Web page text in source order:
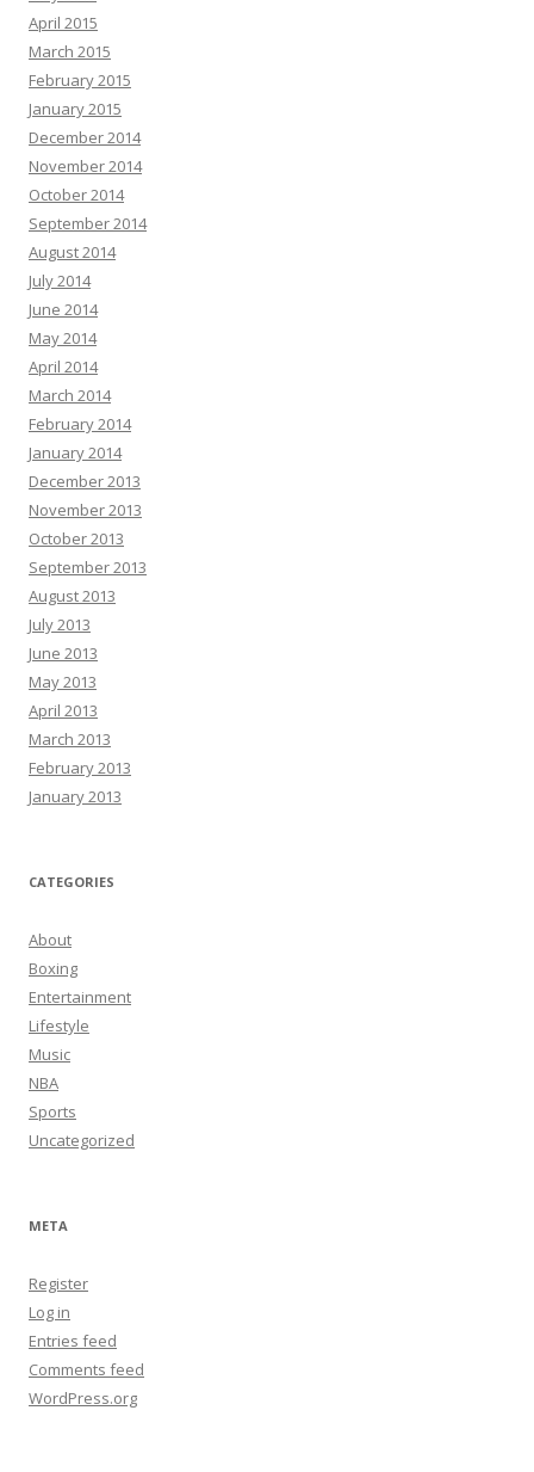
April 2015
March 2015
February 2015
January 2015
December 2014
November 2014
October 2014
September 2014
August 2014
July 2014
June 2014
May 2014
April 2014
March 2014
February 2014
January 2014
December 2013
November 2013
October 2013
September 2013
August 2013
July 2013
June 2013
May 2013
April 2013
March 2013
February 2013
January 2013
CATEGORIES
About
Boxing
Entertainment
Lifestyle
Music
NBA
Sports
Uncategorized
META
Register
Log in
Entries feed
Comments feed
WordPress.org